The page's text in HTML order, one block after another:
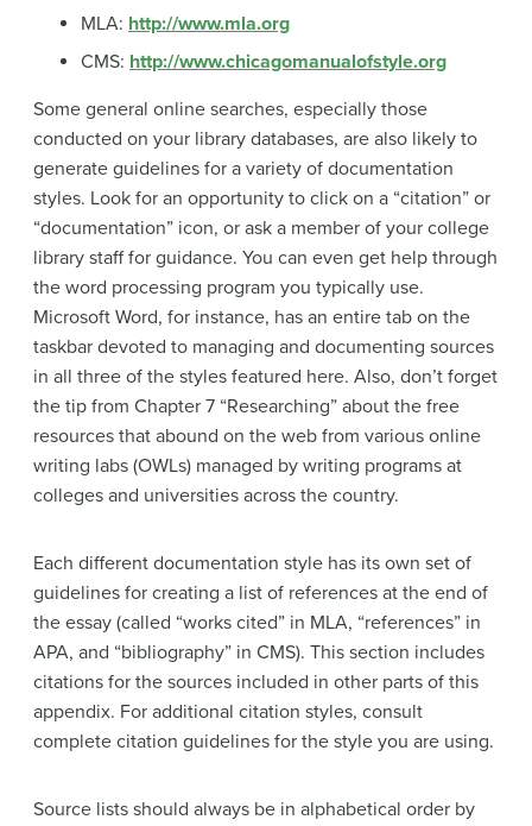
MLA: http://www.mla.org
CMS: http://www.chicagomanualofstyle.org
Some general online searches, especially those
conducted on your library databases, are also likely to
generate guidelines for a variety of documentation
styles. Look for an opportunity to click on a “citation” or
“documentation” icon, or ask a member of your college
library staff for guidance. You can even get help through
the word processing program you typically use.
Microsoft Word, for instance, has an entire tab on the
taskbar devoted to managing and documenting sources
in all three of the styles featured here. Also, don’t forget
the tip from Chapter 7 “Researching” about the free
resources that abound on the web from various online
writing labs (OWLs) managed by writing programs at
colleges and universities across the country.
Each different documentation style has its own set of
guidelines for creating a list of references at the end of
the essay (called “works cited” in MLA, “references” in
APA, and “bibliography” in CMS). This section includes
citations for the sources included in other parts of this
appendix. For additional citation styles, consult
complete citation guidelines for the style you are using.
Source lists should always be in alphabetical order by